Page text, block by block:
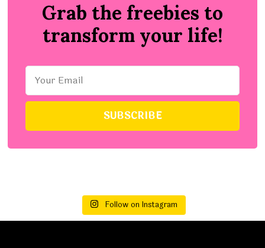
Grab the freebies to
transform your life!
Follow on Instagram